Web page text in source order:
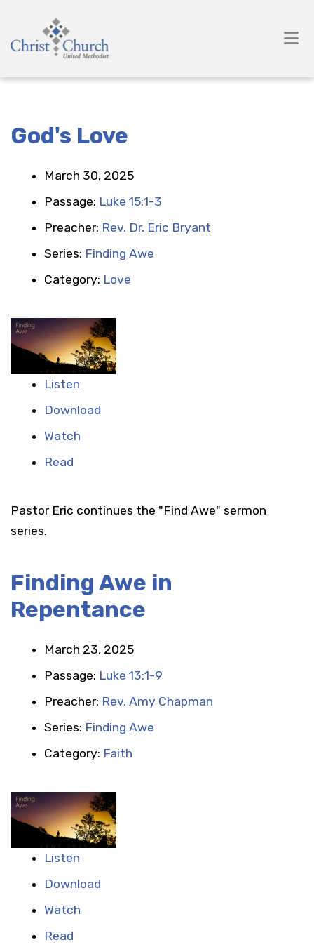
God's Love
March 30, 2025
Passage: Luke 15:1-3
Preacher: Rev. Dr. Eric Bryant
Series: Finding Awe
Category: Love
Listen
Download
Watch
Read
Pastor Eric continues the "Find Awe" sermon
series.
Finding Awe in
Repentance
March 23, 2025
Passage: Luke 13:1-9
Preacher: Rev. Amy Chapman
Series: Finding Awe
Category: Faith
Listen
Download
Watch
Read